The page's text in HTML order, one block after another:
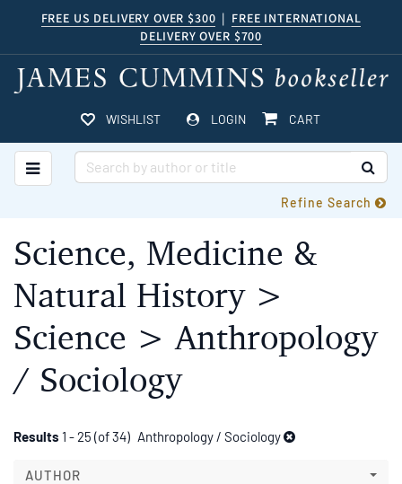
main
content
FREE US DELIVERY OVER $300 | FREE INTERNATIONAL
DELIVERY OVER $700
WISHLIST LOGIN ITEMS IN CART
CART
TOGGLE MAIN NAVIGATION
Refine Search
Science, Medicine &
Natural History >
Science > Anthropology
/ Sociology
Refine
search
Skip
search
Results 1 - 25 (of 34) Anthropology / Sociology
AUTHOR